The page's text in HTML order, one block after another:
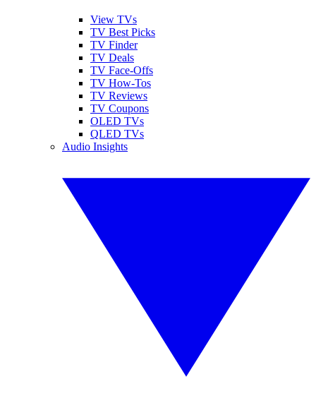
View TVs
TV Best Picks
TV Finder
TV Deals
TV Face-Offs
TV How-Tos
TV Reviews
TV Coupons
OLED TVs
QLED TVs
Audio Insights